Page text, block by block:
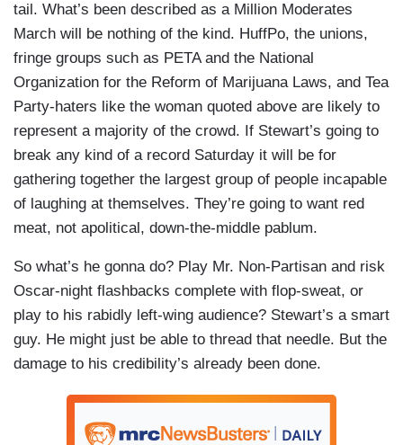
tail. What’s been described as a Million Moderates
March will be nothing of the kind. HuffPo, the unions,
fringe groups such as PETA and the National
Organization for the Reform of Marijuana Laws, and Tea
Party-haters like the woman quoted above are likely to
represent a majority of the crowd. If Stewart’s going to
break any kind of a record Saturday it will be for
gathering together the largest group of people incapable
of laughing at themselves. They’re going to want red
meat, not apolitical, down-the-middle pablum.
So what’s he gonna do? Play Mr. Non-Partisan and risk
Oscar-night flashbacks complete with flop-sweat, or
play to his rabidly left-wing audience? Stewart’s a smart
guy. He might just be able to thread that needle. But the
damage to his credibility’s already been done.